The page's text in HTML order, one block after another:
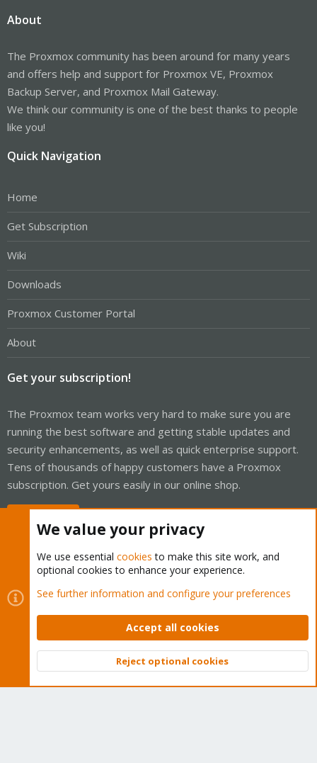
About
The Proxmox community has been around for many years
and offers help and support for Proxmox VE, Proxmox
Backup Server, and Proxmox Mail Gateway.
We think our community is one of the best thanks to people
like you!
Quick Navigation
Home
Get Subscription
Wiki
Downloads
Proxmox Customer Portal
About
Get your subscription!
The Proxmox team works very hard to make sure you are
running the best software and getting stable updates and
security enhancements, as well as quick enterprise support.
Tens of thousands of happy customers have a Proxmox
subscription. Get yours easily in our online shop.
Cookies
Proxmox Support Forum - Light Mode
Contact us
Terms and rules Privacy policy Help Home
Community platform by XenForo © 2010-2026 XenForo Ltd.
Top
We value your privacy
We use essential cookies to make this site work, and
optional cookies to enhance your experience.
See further information and configure your preferences
Accept all cookies
Reject optional cookies